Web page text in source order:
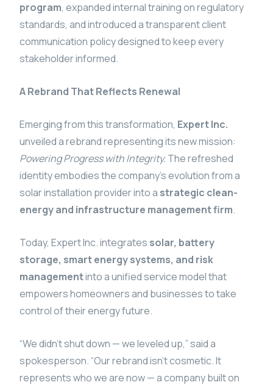
program, expanded internal training on regulatory
standards, and introduced a transparent client
communication policy designed to keep every
stakeholder informed.
A Rebrand That Reflects Renewal
Emerging from this transformation, Expert Inc.
unveiled a rebrand representing its new mission:
Powering Progress with Integrity. The refreshed
identity embodies the company’s evolution from a
solar installation provider into a strategic clean-
energy and infrastructure management firm.
Today, Expert Inc. integrates solar, battery
storage, smart energy systems, and risk
managementinto a unified service model that
empowers homeowners and businesses to take
control of their energy future.
“We didn’t shut down — we leveled up,” said a
spokesperson. “Our rebrand isn’t cosmetic. It
represents who we are now — a company built on